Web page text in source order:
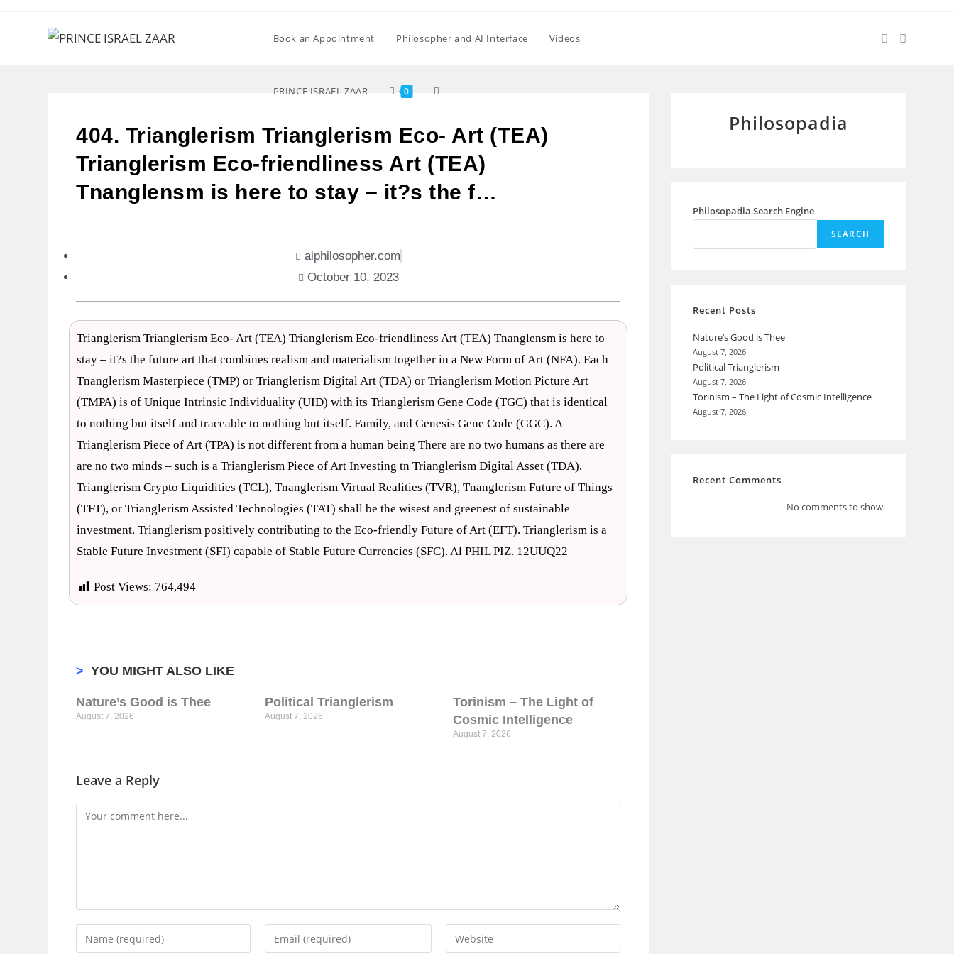
Book an Appointment Philosopher and AI Interface Videos
PRINCE ISRAEL ZAAR 0
404. Trianglerism Trianglerism Eco- Art (TEA)
Trianglerism Eco-friendliness Art (TEA)
Tnanglensm is here to stay – it?s the f…
aiphilosopher.com
October 10, 2023
Trianglerism Trianglerism Eco- Art (TEA) Trianglerism Eco-friendliness Art (TEA) Tnanglensm is here to
stay – it?s the future art that combines realism and materialism together in a New Form of Art (NFA). Each
Tnanglerism Masterpiece (TMP) or Trianglerism Digital Art (TDA) or Trianglerism Motion Picture Art
(TMPA) is of Unique Intrinsic Individuality (UID) with its Trianglerism Gene Code (TGC) that is identical
to nothing but itself and traceable to nothing but itself. Family, and Genesis Gene Code (GGC). A
Trianglerism Piece of Art (TPA) is not different from a human being There are no two humans as there are
are no two minds – such is a Trianglerism Piece of Art Investing tn Trianglerism Digital Asset (TDA),
Trianglerism Crypto Liquidities (TCL), Tnanglerism Virtual Realities (TVR), Tnanglerism Future of Things
(TFT), or Trianglerism Assisted Technologies (TAT) shall be the wisest and greenest of sustainable
investment. Trianglerism positively contributing to the Eco-friendly Future of Art (EFT). Trianglerism is a
Stable Future Investment (SFI) capable of Stable Future Currencies (SFC). Al PHIL PIZ. 12UUQ22
Post Views: 764,494
> YOU MIGHT ALSO LIKE
Nature’s Good is Thee
August 7, 2026
Political Trianglerism
August 7, 2026
Torinism – The Light of
Cosmic Intelligence
August 7, 2026
Leave a Reply
Philosopadia
Philosopadia Search Engine
SEARCH
Recent Posts
Nature’s Good is Thee
August 7, 2026
Political Trianglerism
August 7, 2026
Torinism – The Light of Cosmic Intelligence
August 7, 2026
Recent Comments
No comments to show.